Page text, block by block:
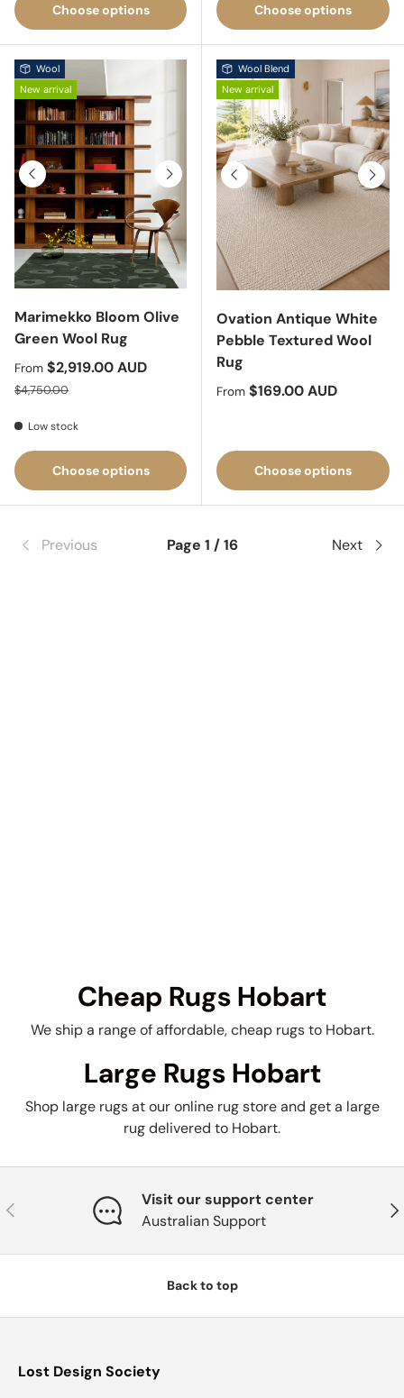
Choose options Choose options
Previous Next
Wool
New arrival
Marimekko Bloom Olive
Green Wool Rug
Sale price
From $2,919.00 AUD
Regular price
$4,750.00
Low stock
Choose options
Previous Next
Wool Blend
New arrival
Ovation Antique White
Pebble Textured Wool
Rug
Regular price
From $169.00 AUD
Choose options
Previous Page 1 / 16 Next
Cheap Rugs Hobart
We ship a range of affordable, cheap rugs to Hobart.
Large Rugs Hobart
Shop large rugs at our online rug store and get a large
rug delivered to Hobart.
Previous
Visit our support center
Australian Support
Back to top
Lost Design Society